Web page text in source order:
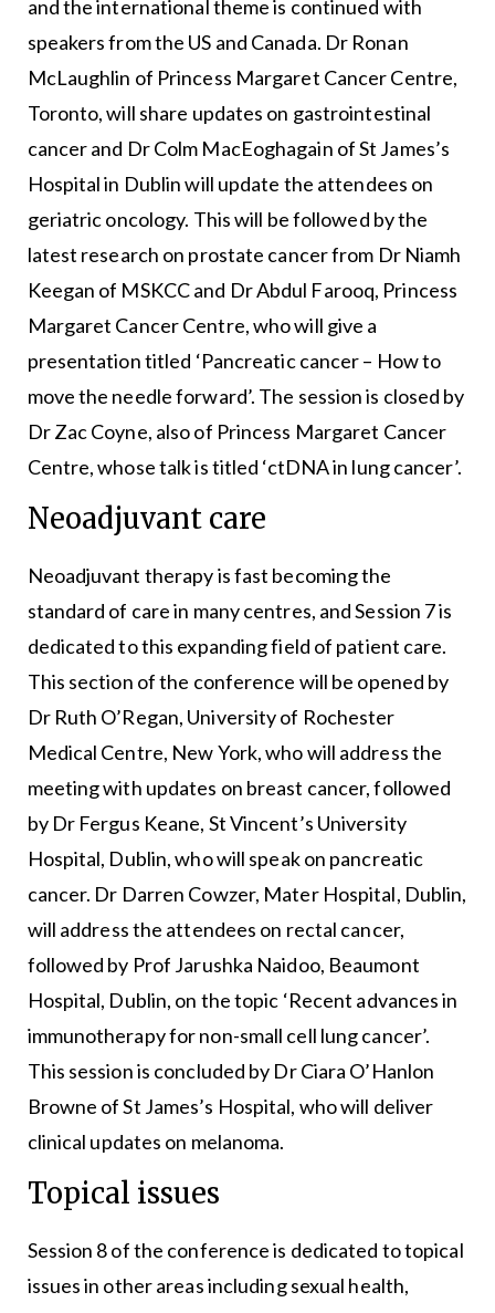
and the international theme is continued with
speakers from the US and Canada. Dr Ronan
McLaughlin of Princess Margaret Cancer Centre,
Toronto, will share updates on gastrointestinal
cancer and Dr Colm MacEoghagain of St James’s
Hospital in Dublin will update the attendees on
geriatric oncology. This will be followed by the
latest research on prostate cancer from Dr Niamh
Keegan of MSKCC and Dr Abdul Farooq, Princess
Margaret Cancer Centre, who will give a
presentation titled ‘Pancreatic cancer – How to
move the needle forward’. The session is closed by
Dr Zac Coyne, also of Princess Margaret Cancer
Centre, whose talk is titled ‘ctDNA in lung cancer’.
Neoadjuvant care
Neoadjuvant therapy is fast becoming the
standard of care in many centres, and Session 7 is
dedicated to this expanding field of patient care.
This section of the conference will be opened by
Dr Ruth O’Regan, University of Rochester
Medical Centre, New York, who will address the
meeting with updates on breast cancer, followed
by Dr Fergus Keane, St Vincent’s University
Hospital, Dublin, who will speak on pancreatic
cancer. Dr Darren Cowzer, Mater Hospital, Dublin,
will address the attendees on rectal cancer,
followed by Prof Jarushka Naidoo, Beaumont
Hospital, Dublin, on the topic ‘Recent advances in
immunotherapy for non-small cell lung cancer’.
This session is concluded by Dr Ciara O’Hanlon
Browne of St James’s Hospital, who will deliver
clinical updates on melanoma.
Topical issues
Session 8 of the conference is dedicated to topical
issues in other areas including sexual health,